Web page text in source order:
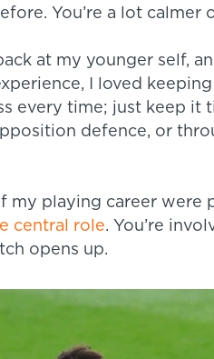
You’re a lot calmer
at my younger self,
I loved
every time; just keep it
defence, or
my playing career were
central role. You’re
opens up.